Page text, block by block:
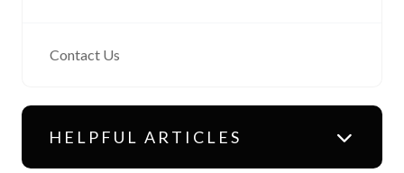
Contact Us
HELPFUL ARTICLES